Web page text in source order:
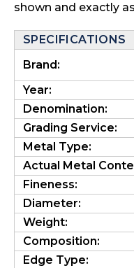
shown and exactly
SPECIFICATIONS
Brand:
Year:
Denomination:
Grading Service:
Metal Type:
Actual Metal
Fineness:
Diameter:
Weight:
Composition:
Edge Type: